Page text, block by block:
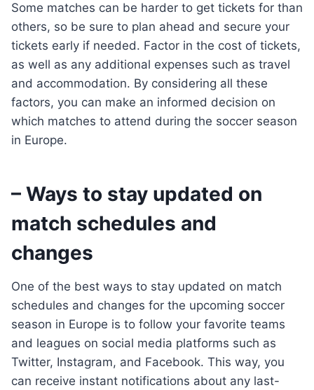
Some matches can be harder to get tickets for than
others, so be sure to plan ahead and secure your
tickets early if needed. Factor in the cost of tickets,
as well as any additional expenses such as travel
and accommodation. By considering all these
factors, you can make an informed decision on
which matches to attend during the soccer season
in Europe.
– Ways to stay updated on
match schedules and
changes
One of the best ways to stay updated on match
schedules and changes for the upcoming soccer
season in Europe is to follow your favorite teams
and leagues on social media platforms such as
Twitter, Instagram, and Facebook. This way, you
can receive instant notifications about any last-